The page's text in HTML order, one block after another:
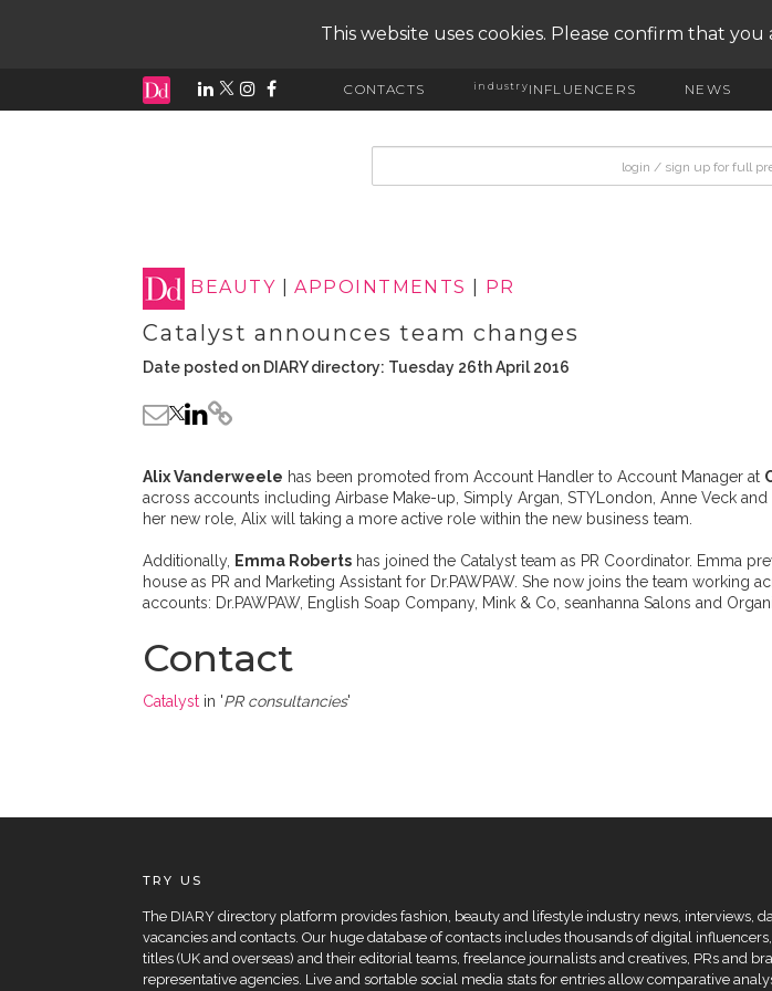
This website uses cookies. Please confirm that
CONTACTS industryINFLUENCERS NEWS
BEAUTY |APPOINTMENTS PR
Catalyst announces team changes
Date posted on DIARY directory: Tuesday 26th April 2016
Alix Vanderweele has been promoted from Account Handler to Account Manager at
across accounts including Airbase Make-up, Simply Argan, STYLondon, Anne Veck and
her new role, Alix will taking a more active role within the new business team.
Additionally, Emma Roberts has joined the Catalyst team as PR Coordinator. Emma
house as PR and Marketing Assistant for Dr.PAWPAW. She now joins the team working
accounts: Dr.PAWPAW, English Soap Company, Mink & Co, seanhanna Salons and
Contact
Catalyst in 'PR consultancies'
TRY US
The DIARY directory platform provides fashion, beauty and lifestyle industry news, interviews,
vacancies and contacts. Our huge database of contacts includes thousands of digital
titles (UK and overseas) and their editorial teams, freelance journalists and creatives, PRs and
representative agencies. Live and sortable social media stats for entries allow comparative